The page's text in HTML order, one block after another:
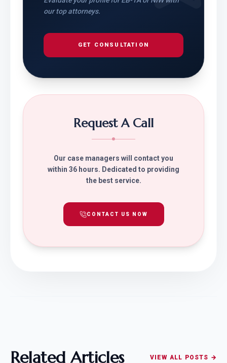
our top attorneys.
GET CONSULTATION
Request A Call
Our case managers will contact you
within 36 hours. Dedicated to providing
the best service.
CONTACT US NOW
Related Articles VIEW ALL POSTS →